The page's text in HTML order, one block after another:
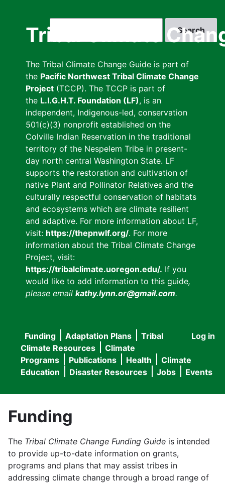
Tribal Climate
The Tribal Climate Change Guide is part of
the Pacific Northwest Tribal Climate Change
Project (TCCP). The TCCP is part of
the L.I.G.H.T. Foundation (LF), is an
independent, Indigenous-led, conservation
501(c)(3) nonprofit established on the
Colville Indian Reservation in the traditional
territory of the Nespelem Tribe in present-
day north central Washington State. LF
supports the restoration and cultivation of
native Plant and Pollinator Relatives and the
culturally respectful conservation of habitats
and ecosystems which are climate resilient
and adaptive. For more information about LF,
visit: https://thepnwlf.org/. For more
information about the Tribal Climate Change
Project, visit:
https://tribalclimate.uoregon.edu/. If you
would like to add information to this guide,
please email kathy.lynn.or@gmail.com.
User
menu
Log in
Main
navigation
Funding Adaptation Plans
Tribal
Climate Resources
Climate
Programs
Publications Health
Climate
Education
Disaster Resources Jobs Events
Funding
The Tribal Climate Change Funding Guide is intended
to provide up-to-date information on grants,
programs and plans that may assist tribes in
addressing climate change through a broad range of